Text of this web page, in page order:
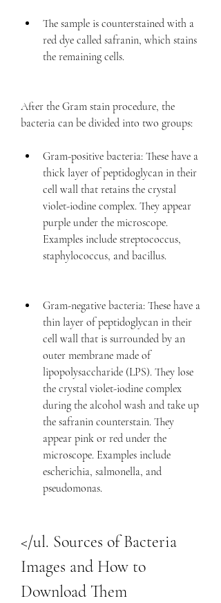
The sample is counterstained with a
red dye called safranin, which stains
the remaining cells.
After the Gram stain procedure, the
bacteria can be divided into two groups:
Gram-positive bacteria: These have a
thick layer of peptidoglycan in their
cell wall that retains the crystal
violet-iodine complex. They appear
purple under the microscope.
Examples include streptococcus,
staphylococcus, and bacillus.
Gram-negative bacteria: These have a
thin layer of peptidoglycan in their
cell wall that is surrounded by an
outer membrane made of
lipopolysaccharide (LPS). They lose
the crystal violet-iodine complex
during the alcohol wash and take up
the safranin counterstain. They
appear pink or red under the
microscope. Examples include
escherichia, salmonella, and
pseudomonas.
</ul. Sources of Bacteria
Images and How to
Download Them